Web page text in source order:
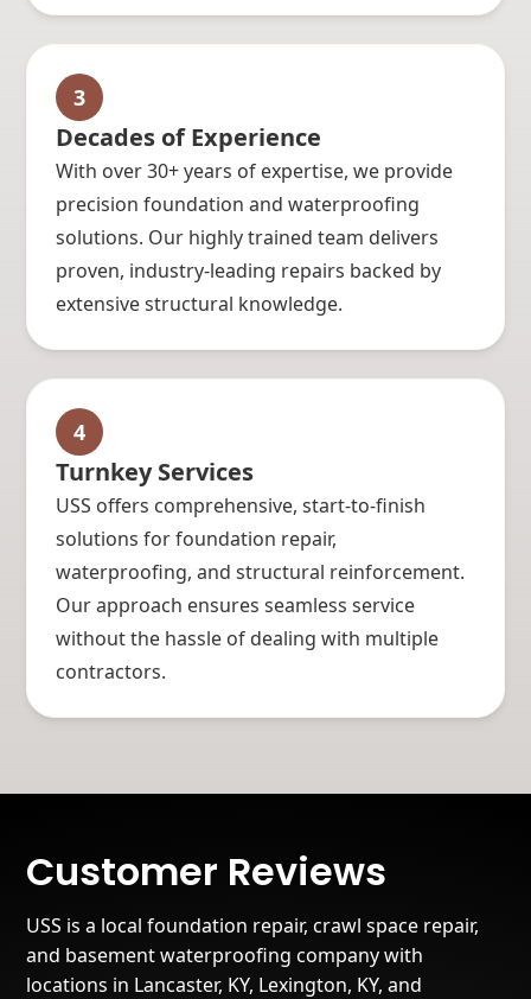
3
Decades of Experience
With over 30+ years of expertise, we provide
precision foundation and waterproofing
solutions. Our highly trained team delivers
proven, industry-leading repairs backed by
extensive structural knowledge.
4
Turnkey Services
USS offers comprehensive, start-to-finish
solutions for foundation repair,
waterproofing, and structural reinforcement.
Our approach ensures seamless service
without the hassle of dealing with multiple
contractors.
Customer Reviews
USS is a local foundation repair, crawl space repair,
and basement waterproofing company with
locations in Lancaster, KY, Lexington, KY, and